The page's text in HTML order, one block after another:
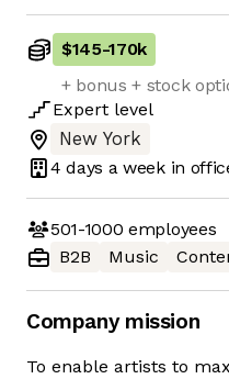
$145-170k
+ bonus + stock
Expert level
New York
4 days a week in
501-1000 employees
B2B
Music
Company mission
To enable artists to